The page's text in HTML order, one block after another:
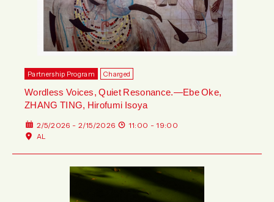
Partnership Program Charged
Wordless Voices, Quiet Resonance.—Ebe Oke,
ZHANG TING, Hirofumi Isoya
2/5/2026 - 2/15/2026 11:00 - 19:00
AL